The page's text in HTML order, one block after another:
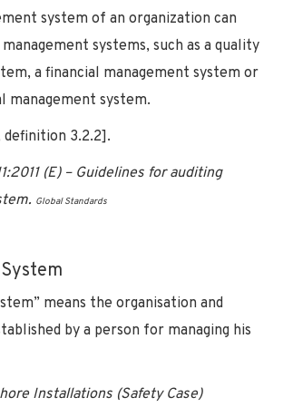
system of an organization can
systems, such as a quality
a financial management system or
management system.
3.2.2].
(E) – Guidelines for auditing
Global Standards
means the organisation and
by a person for managing his
Installations (Safety Case)